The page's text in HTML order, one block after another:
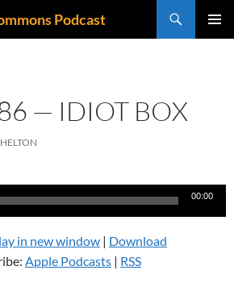
Podcast
— IDIOT BOX
Audio
00:00
in new window | Download
Apple Podcasts | RSS